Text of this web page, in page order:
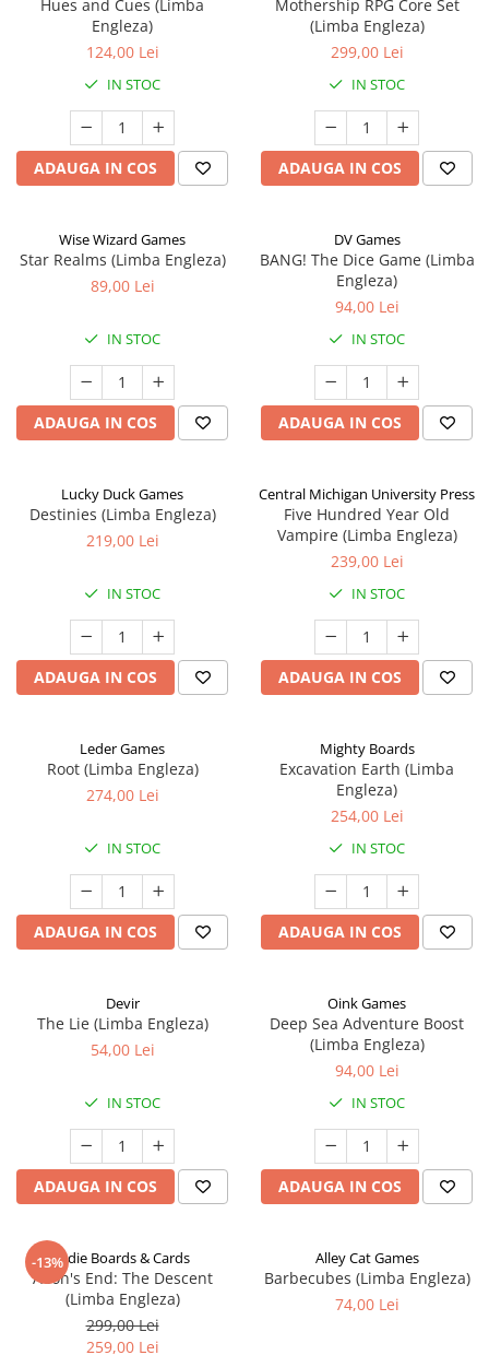
Hues and Cues (Limba
Engleza)
124,00 Lei
IN STOC
ADAUGA IN COS
Mothership RPG Core Set
(Limba Engleza)
299,00 Lei
IN STOC
ADAUGA IN COS
Wise Wizard Games
Star Realms (Limba Engleza)
89,00 Lei
IN STOC
ADAUGA IN COS
DV Games
BANG! The Dice Game (Limba
Engleza)
94,00 Lei
IN STOC
ADAUGA IN COS
Lucky Duck Games
Destinies (Limba Engleza)
219,00 Lei
IN STOC
ADAUGA IN COS
Central Michigan University Press
Five Hundred Year Old
Vampire (Limba Engleza)
239,00 Lei
IN STOC
ADAUGA IN COS
Leder Games
Root (Limba Engleza)
274,00 Lei
IN STOC
ADAUGA IN COS
Mighty Boards
Excavation Earth (Limba
Engleza)
254,00 Lei
IN STOC
ADAUGA IN COS
Devir
The Lie (Limba Engleza)
54,00 Lei
IN STOC
ADAUGA IN COS
Oink Games
Deep Sea Adventure Boost
(Limba Engleza)
94,00 Lei
IN STOC
ADAUGA IN COS
-13%Indie Boards & Cards
Aeon's End: The Descent
(Limba Engleza)
299,00 Lei
259,00 Lei
Alley Cat Games
Barbecubes (Limba Engleza)
74,00 Lei